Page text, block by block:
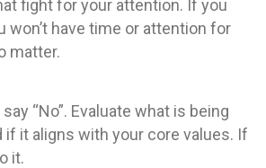
fight for your attention. If you
won’t have time or attention for
matter.
“No”. Evaluate what is being
if it aligns with your core values. If
it.